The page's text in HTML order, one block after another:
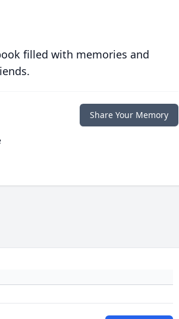
filled with memories and
Share Your Memory